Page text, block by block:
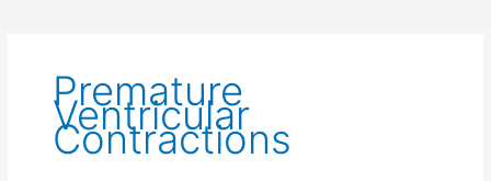
Premature
Ventricular
Contractions